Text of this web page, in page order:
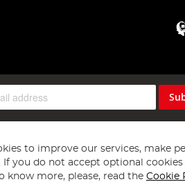
to improve our services, make
If you do not accept optional
know more, please, read the Cookie